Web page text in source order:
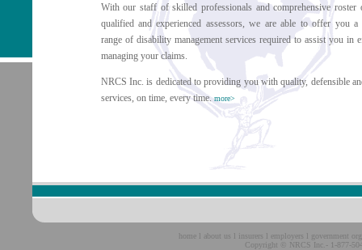
With our staff of skilled professionals and comprehensive roster
qualified and experienced assessors, we are able to offer you a
range of disability management services required to assist you in
managing your claims.
NRCS Inc. is dedicated to providing you with quality, defensible
services, on time, every time. more>
home l about us l insurers l employers l government
Copyright © NRCS Inc.- 1-877-